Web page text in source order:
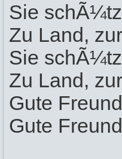
Sie
Zu Land,
Sie
Zu Land,
Gute
Gute